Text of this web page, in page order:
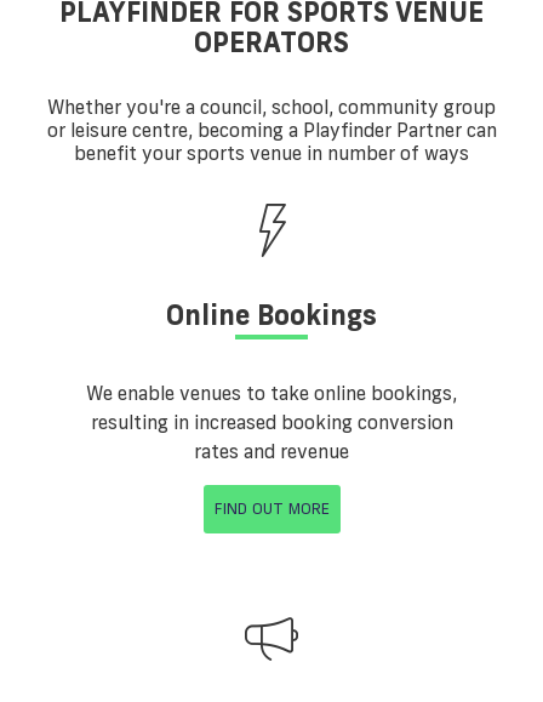
PLAYFINDER FOR SPORTS VENUE
OPERATORS
Whether you're a council, school, community group
or leisure centre, becoming a Playfinder Partner can
benefit your sports venue in number of ways
Online Bookings
We enable venues to take online bookings,
resulting in increased booking conversion
rates and revenue
FIND OUT MORE